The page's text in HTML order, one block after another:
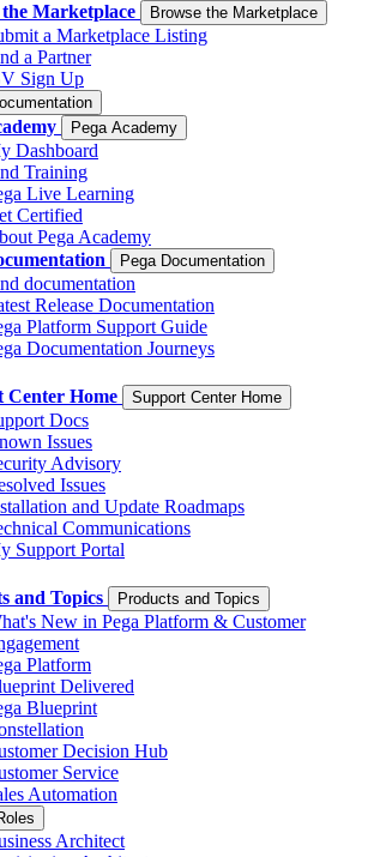
Marketplace
Browse the Marketplace
a Marketplace Listing
a Partner
Sign Up
Pega Academy
Dashboard
Training
Live Learning
Certified
Pega Academy
Pega Documentation
documentation
Release Documentation
Platform Support Guide
Documentation Journeys
Center Home Support Center Home
Docs
Issues
Advisory
Issues
and Update Roadmaps
Communications
Support Portal
and Topics Products and Topics
New in Pega Platform & Customer
Platform
Delivered
Blueprint
Decision Hub
Service
Automation
Architect